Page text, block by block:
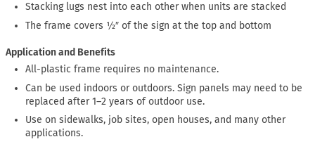
Stacking lugs nest into each other when units are stacked
The frame covers ½″ of the sign at the top and bottom
Application and Benefits
All-plastic frame requires no maintenance.
Can be used indoors or outdoors. Sign panels may need to be
replaced after 1–2 years of outdoor use.
Use on sidewalks, job sites, open houses, and many other
applications.